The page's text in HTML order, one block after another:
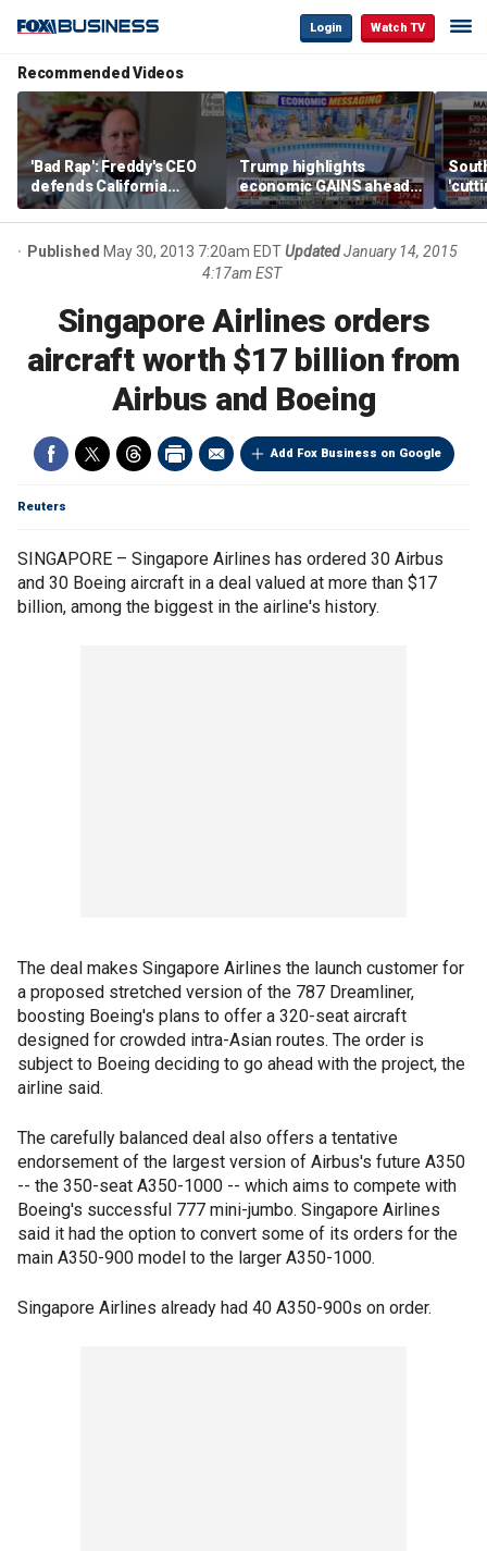
Login Watch TV
Recommended Videos
'Bad Rap': Freddy's CEO
defends California
business climate as
rivals retreat
Trump highlights
economic GAINS ahead
of midterms
Published May 30, 2013 7:20am EDTUpdated January 14, 2015
4:17am EST
Singapore Airlines orders
aircraft worth $17 billion from
Airbus and Boeing
Add Fox Business on Google
Reuters
SINGAPORE – Singapore Airlines has ordered 30 Airbus
and 30 Boeing aircraft in a deal valued at more than $17
billion, among the biggest in the airline's history.
The deal makes Singapore Airlines the launch customer for
a proposed stretched version of the 787 Dreamliner,
boosting Boeing's plans to offer a 320-seat aircraft
designed for crowded intra-Asian routes. The order is
subject to Boeing deciding to go ahead with the project, the
airline said.
The carefully balanced deal also offers a tentative
endorsement of the largest version of Airbus's future A350
-- the 350-seat A350-1000 -- which aims to compete with
Boeing's successful 777 mini-jumbo. Singapore Airlines
said it had the option to convert some of its orders for the
main A350-900 model to the larger A350-1000.
Singapore Airlines already had 40 A350-900s on order.